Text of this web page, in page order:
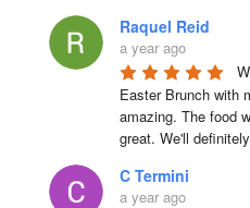
Raquel Reid
a year ago
Easter Brunch with
amazing. The food
great. We'll
C Termini
a year ago